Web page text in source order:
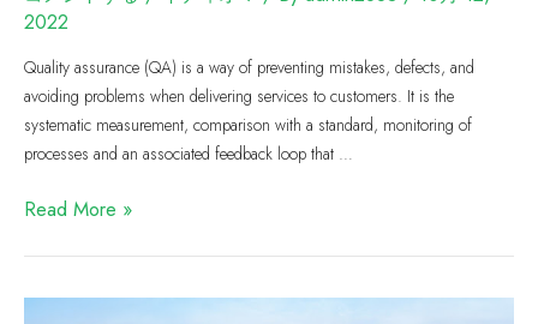
2022
Quality assurance (QA) is a way of preventing mistakes, defects, and
avoiding problems when delivering services to customers. It is the
systematic measurement, comparison with a standard, monitoring of
processes and an associated feedback loop that …
Read More »